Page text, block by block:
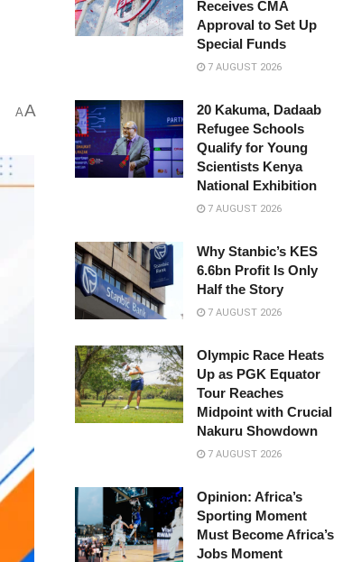
AA
Receives CMA
Approval to Set Up
Special Funds
7 AUGUST 2026
20 Kakuma, Dadaab
Refugee Schools
Qualify for Young
Scientists Kenya
National Exhibition
7 AUGUST 2026
Why Stanbic’s KES
6.6bn Profit Is Only
Half the Story
7 AUGUST 2026
Olympic Race Heats
Up as PGK Equator
Tour Reaches
Midpoint with Crucial
Nakuru Showdown
7 AUGUST 2026
Opinion: Africa’s
Sporting Moment
Must Become Africa’s
Jobs Moment